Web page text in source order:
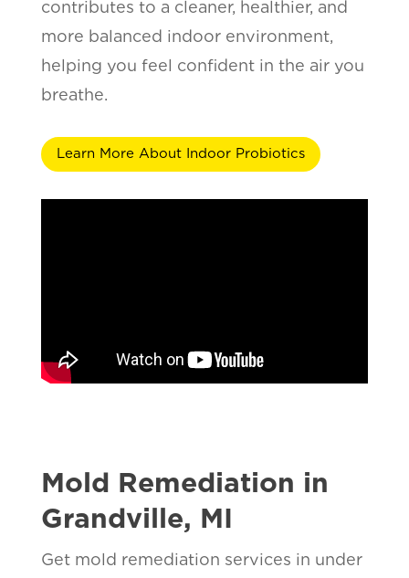
contributes to a cleaner, healthier, and
more balanced indoor environment,
helping you feel confident in the air you
breathe.
Learn More About Indoor Probiotics
Mold Remediation in
Grandville, MI
Get mold remediation services in under